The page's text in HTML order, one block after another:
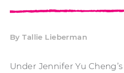
By Tallie Lieberman
Under Jennifer Yu